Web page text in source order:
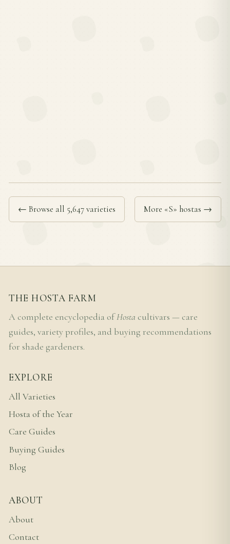
← Browse all 5,647 varieties More «S» hostas →
THE HOSTA FARM
A complete encyclopedia ofHosta cultivars — care
guides, variety profiles, and buying recommendations
for shade gardeners.
EXPLORE
All Varieties
Hosta of the Year
Care Guides
Buying Guides
Blog
ABOUT
About
Contact